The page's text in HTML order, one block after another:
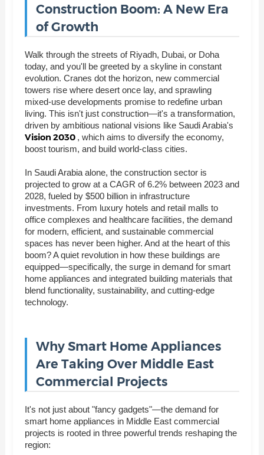
Construction Boom: A New Era
of Growth
Walk through the streets of Riyadh, Dubai, or Doha
today, and you'll be greeted by a skyline in constant
evolution. Cranes dot the horizon, new commercial
towers rise where desert once lay, and sprawling
mixed-use developments promise to redefine urban
living. This isn't just construction—it's a transformation,
driven by ambitious national visions like Saudi Arabia's
Vision 2030 , which aims to diversify the economy,
boost tourism, and build world-class cities.
In Saudi Arabia alone, the construction sector is
projected to grow at a CAGR of 6.2% between 2023 and
2028, fueled by $500 billion in infrastructure
investments. From luxury hotels and retail malls to
office complexes and healthcare facilities, the demand
for modern, efficient, and sustainable commercial
spaces has never been higher. And at the heart of this
boom? A quiet revolution in how these buildings are
equipped—specifically, the surge in demand for smart
home appliances and integrated building materials that
blend functionality, sustainability, and cutting-edge
technology.
Why Smart Home Appliances
Are Taking Over Middle East
Commercial Projects
It's not just about "fancy gadgets"—the demand for
smart home appliances in Middle East commercial
projects is rooted in three powerful trends reshaping the
region: